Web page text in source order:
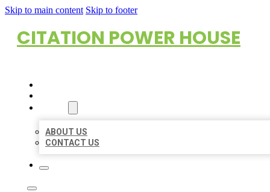
Skip to main content Skip to footer
CITATION POWER HOUSE
ABOUT US
CONTACT US